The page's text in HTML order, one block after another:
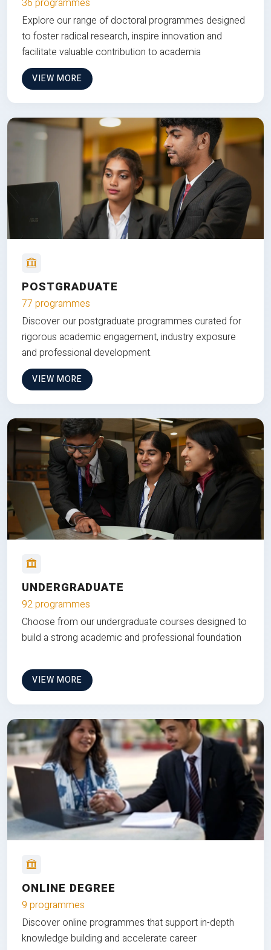
Explore our range of doctoral programmes designed
to foster radical research, inspire innovation and
facilitate valuable contribution to academia
VIEW MORE
POSTGRADUATE
77 programmes
Discover our postgraduate programmes curated for
rigorous academic engagement, industry exposure
and professional development.
VIEW MORE
UNDERGRADUATE
92 programmes
Choose from our undergraduate courses designed to
build a strong academic and professional foundation
VIEW MORE
ONLINE DEGREE
9 programmes
Discover online programmes that support in-depth
knowledge building and accelerate career